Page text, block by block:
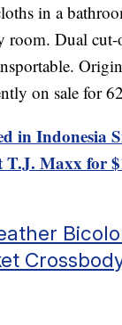
in a
room. Dual cut-
on sale for
in Indonesia
Maxx for